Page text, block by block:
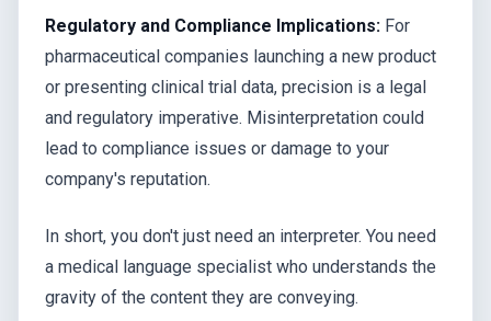
Regulatory and Compliance Implications: For
pharmaceutical companies launching a new product
or presenting clinical trial data, precision is a legal
and regulatory imperative. Misinterpretation could
lead to compliance issues or damage to your
company's reputation.
In short, you don't just need an interpreter. You need
a medical language specialist who understands the
gravity of the content they are conveying.